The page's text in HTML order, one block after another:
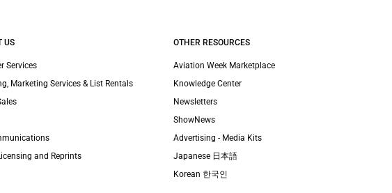
US
Services
Marketing Services & List Rentals
and Reprints
OTHER RESOURCES
Aviation Week Marketplace
Knowledge Center
Newsletters
ShowNews
Advertising - Media Kits
Japanese 日本語
Korean 한국인